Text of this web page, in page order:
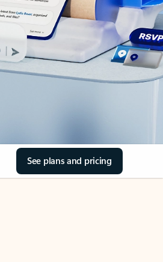
See plans and pricing